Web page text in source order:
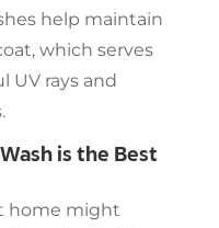
help maintain
which serves
UV rays and
is the Best
home might